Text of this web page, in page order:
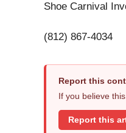
Shoe Carnival
(812) 867-4034
Report this
If you believe
Report this